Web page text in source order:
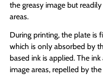
the greasy image but
areas.
During printing, the plate is
which is only absorbed by
based ink is applied. The
image areas, repelled by